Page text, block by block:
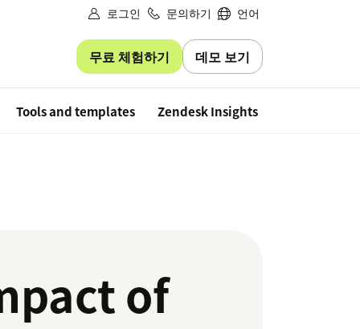
로그인 문의하기 언어
무료 체험하기 데모 보기
Tools and templates Zendesk Insights
of